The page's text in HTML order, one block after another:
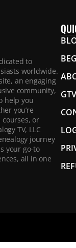
to
worldwide.
an engaging
community,
help you
you’re
or
TV, LLC
journey
your go-to
all in one